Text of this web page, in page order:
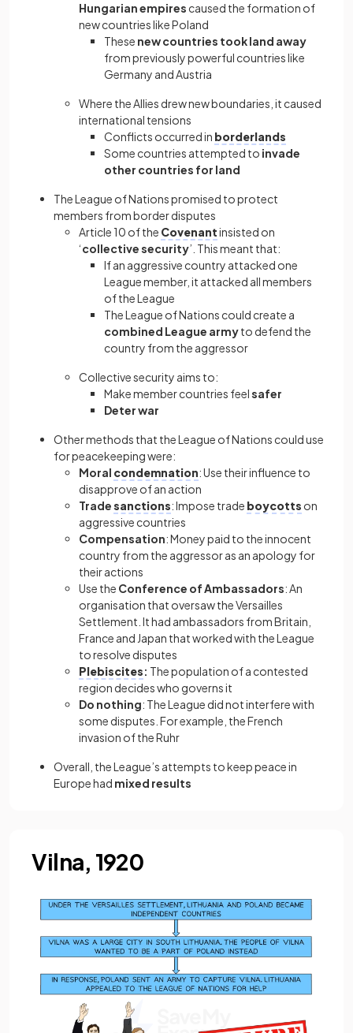
Hungarian empires caused the formation of
new countries like Poland
These new countries took land away
from previously powerful countries like
Germany and Austria
Where the Allies drew new boundaries, it caused
international tensions
Conflicts occurred in borderlands
Some countries attempted to invade
other countries for land
The League of Nations promised to protect
members from border disputes
Article 10 of the Covenantinsisted on
‘collective security’. This meant that:
If an aggressive country attacked one
League member, it attacked all members
of the League
The League of Nations could create a
combined League armyto defend the
country from the aggressor
Collective security aims to:
Make member countries feelsafer
Deter war
Other methods that the League of Nations could use
for peacekeeping were:
Moral condemnation: Use their influence to
disapprove of an action
Tradesanctions: Impose trade boycotts on
aggressive countries
Compensation: Money paid to the innocent
country from the aggressor as an apology for
their actions
Use the Conference of Ambassadors: An
organisation that oversaw the Versailles
Settlement. It had ambassadors from Britain,
France and Japan that worked with the League
to resolve disputes
Plebiscites: The population of a contested
region decides who governs it
Do nothing: The League did not interfere with
some disputes. For example, the French
invasion of the Ruhr
Overall, the League’s attempts to keep peace in
Europe had mixed results
Vilna, 1920